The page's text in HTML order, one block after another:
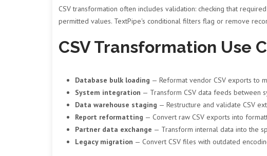
CSV transformation often includes validation: checking that
permitted values. TextPipe's conditional filters flag or remove
CSV Transformation Use
Database bulk loading — Reformat vendor CSV exports to
System integration — Transform CSV data feeds between
Data warehouse staging — Restructure and validate CSV
Report reformatting — Convert raw CSV exports into
Partner data exchange — Transform internal data into the
Legacy migration — Convert CSV files with outdated